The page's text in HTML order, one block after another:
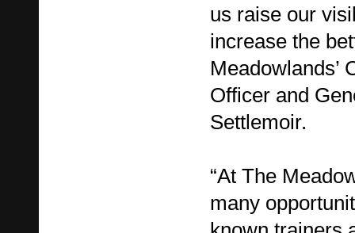
us raise our
increase the
Meadowlands’
Officer and
Settlemoir.
“At The
many